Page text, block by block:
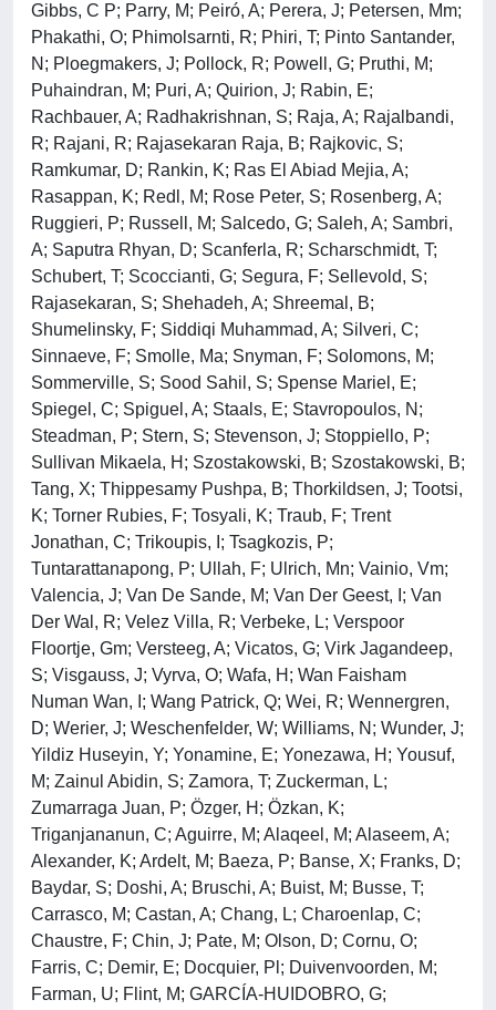
Gibbs, C P; Parry, M; Peiró, A; Perera, J; Petersen, Mm;
Phakathi, O; Phimolsarnti, R; Phiri, T; Pinto Santander,
N; Ploegmakers, J; Pollock, R; Powell, G; Pruthi, M;
Puhaindran, M; Puri, A; Quirion, J; Rabin, E;
Rachbauer, A; Radhakrishnan, S; Raja, A; Rajalbandi,
R; Rajani, R; Rajasekaran Raja, B; Rajkovic, S;
Ramkumar, D; Rankin, K; Ras El Abiad Mejia, A;
Rasappan, K; Redl, M; Rose Peter, S; Rosenberg, A;
Ruggieri, P; Russell, M; Salcedo, G; Saleh, A; Sambri,
A; Saputra Rhyan, D; Scanferla, R; Scharschmidt, T;
Schubert, T; Scoccianti, G; Segura, F; Sellevold, S;
Rajasekaran, S; Shehadeh, A; Shreemal, B;
Shumelinsky, F; Siddiqi Muhammad, A; Silveri, C;
Sinnaeve, F; Smolle, Ma; Snyman, F; Solomons, M;
Sommerville, S; Sood Sahil, S; Spense Mariel, E;
Spiegel, C; Spiguel, A; Staals, E; Stavropoulos, N;
Steadman, P; Stern, S; Stevenson, J; Stoppiello, P;
Sullivan Mikaela, H; Szostakowski, B; Szostakowski, B;
Tang, X; Thippesamy Pushpa, B; Thorkildsen, J; Tootsi,
K; Torner Rubies, F; Tosyali, K; Traub, F; Trent
Jonathan, C; Trikoupis, I; Tsagkozis, P;
Tuntarattanapong, P; Ullah, F; Ulrich, Mn; Vainio, Vm;
Valencia, J; Van De Sande, M; Van Der Geest, I; Van
Der Wal, R; Velez Villa, R; Verbeke, L; Verspoor
Floortje, Gm; Versteeg, A; Vicatos, G; Virk Jagandeep,
S; Visgauss, J; Vyrva, O; Wafa, H; Wan Faisham
Numan Wan, I; Wang Patrick, Q; Wei, R; Wennergren,
D; Werier, J; Weschenfelder, W; Williams, N; Wunder, J;
Yildiz Huseyin, Y; Yonamine, E; Yonezawa, H; Yousuf,
M; Zainul Abidin, S; Zamora, T; Zuckerman, L;
Zumarraga Juan, P; Özger, H; Özkan, K;
Triganjananun, C; Aguirre, M; Alaqeel, M; Alaseem, A;
Alexander, K; Ardelt, M; Baeza, P; Banse, X; Franks, D;
Baydar, S; Doshi, A; Bruschi, A; Buist, M; Busse, T;
Carrasco, M; Castan, A; Chang, L; Charoenlap, C;
Chaustre, F; Chin, J; Pate, M; Olson, D; Cornu, O;
Farris, C; Demir, E; Docquier, Pl; Duivenvoorden, M;
Farman, U; Flint, M; GARCÍA-HUIDOBRO, G;